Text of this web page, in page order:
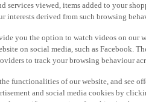
services viewed, items added to your
interests derived from such browsing
you the option to watch videos on our
on social media, such as Facebook.
to track your browsing behaviour
functionalities of our website, and see
and social media cookies by